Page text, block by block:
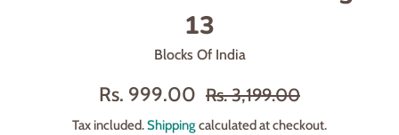
13
Blocks Of India
Sale
Rs. 999.00
Regular
Rs. 3,199.00
Tax included.Shippingcalculated at checkout.